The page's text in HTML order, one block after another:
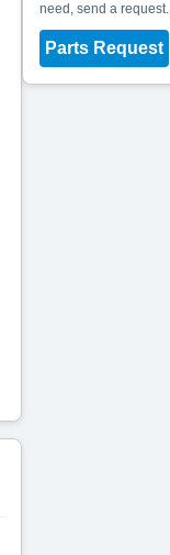
need, send a request.
Parts Request